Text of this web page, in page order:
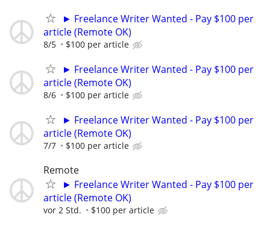
► Freelance Writer Wanted - Pay $100 per
article (Remote OK)
8/5 $100 per article
► Freelance Writer Wanted - Pay $100 per
article (Remote OK)
8/6 $100 per article
► Freelance Writer Wanted - Pay $100 per
article (Remote OK)
7/7 $100 per article
Remote
► Freelance Writer Wanted - Pay $100 per
article (Remote OK)
vor 2 Std. $100 per article